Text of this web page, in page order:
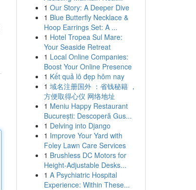
1 Our Story: A Deeper Dive
1 Blue Butterfly Necklace &
Hoop Earrings Set: A ...
1 Hotel Tropea Sul Mare:
Your Seaside Retreat
1 Local Online Companies:
Boost Your Online Presence
1 Kết quả lô đẹp hôm nay
1 域名注册国外 ：省钱秘籍 ，
方便取得心仪 网络地址
1 Meniu Happy Restaurant
București: Descoperă Gus...
1 Delving into Django
1 Improve Your Yard with
Foley Lawn Care Services
1 Brushless DC Motors for
Height-Adjustable Desks...
1 A Psychiatric Hospital
Experience: Within These...